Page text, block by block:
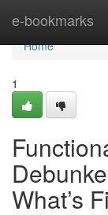
e-bookmarks
Home
Home
1
What’s